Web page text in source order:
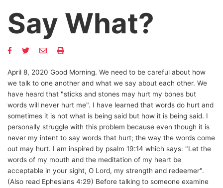
Say What?
April 8, 2020 Good Morning. We need to be careful about how
we talk to one another and what we say about each other. We
have heard that "sticks and stones may hurt my bones but
words will never hurt me". I have learned that words do hurt and
sometimes it is not what is being said but how it is being said. I
personally struggle with this problem because even though it is
never my intent to say words that hurt; the way the words come
out may hurt. I am inspired by psalm 19:14 which says: "Let the
words of my mouth and the meditation of my heart be
acceptable in your sight, O Lord, my strength and redeemer".
(Also read Ephesians 4:29) Before talking to someone examine